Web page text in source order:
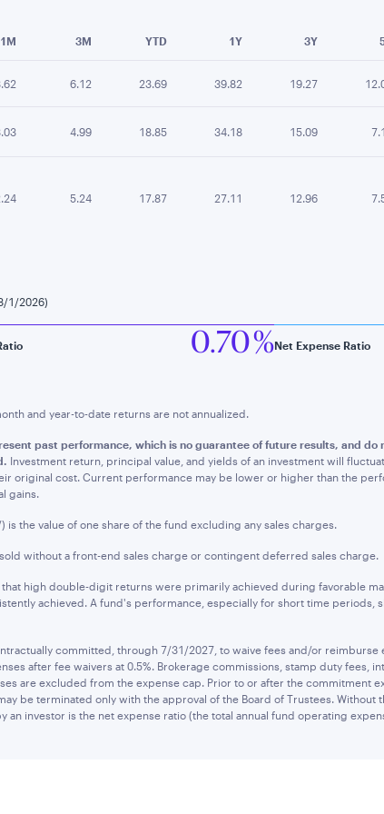
1M
3M YTD 1Y 3Y
6.12 23.69 39.82 19.27
4.99 18.85 34.18 15.09
5.24 17.87 27.11 12.96
1/2026)
0.70 %Net Expense Ratio
and year-to-date returns are not annualized.
past performance, which is no guarantee of future results, and
Investment return, principal value, and yields of an investment will
original cost. Current performance may be lower or higher than the
gains.
is the value of one share of the fund excluding any sales charges.
sold without a front-end sales charge or contingent deferred sales charge.
that high double-digit returns were primarily achieved during favorable
achieved. A fund's performance, especially for short time periods,
committed, through 7/31/2027, to waive fees and/or reimburse
after fee waivers at 0.5%. Brokerage commissions, stamp duty fees,
are excluded from the expense cap. Prior to or after the commitment
be terminated only with the approval of the Board of Trustees.
an investor is the net expense ratio (the total annual fund operating